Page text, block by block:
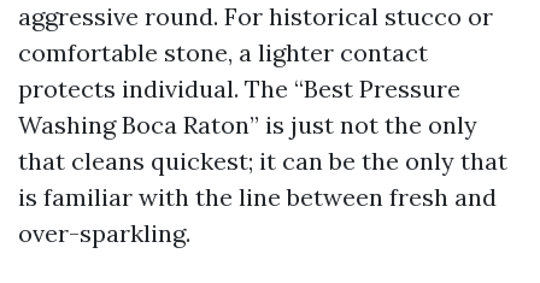
aggressive round. For historical stucco or
comfortable stone, a lighter contact
protects individual. The “Best Pressure
Washing Boca Raton” is just not the only
that cleans quickest; it can be the only that
is familiar with the line between fresh and
over-sparkling.